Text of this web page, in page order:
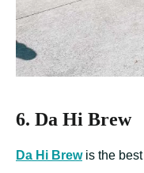
6. Da Hi Brew
Da Hi Brewis the best